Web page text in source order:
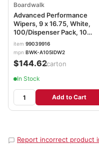
Boardwalk
Advanced Performance
Wipers, 9 x 16.75, White,
100/Dispenser Pack, 10
Dispenser Packs/Carton
item 99039916
mpn BWK-A105IDW2
$144.62/carton
In Stock
Add to Cart
Report incorrect product